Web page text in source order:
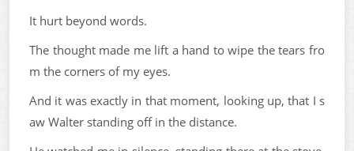
It hurt beyond words.
The thought made me lift a hand to wipe the tears fro
m the corners of my eyes.
And it was exactly in that moment, looking up, that I s
aw Walter standing off in the distance.